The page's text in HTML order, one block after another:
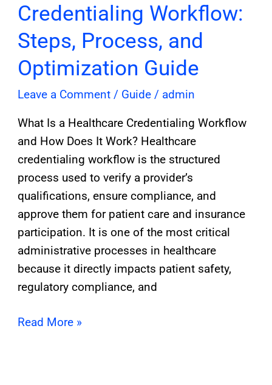
Credentialing Workflow:
Steps, Process, and
Optimization Guide
Leave a Comment / Guide / admin
What Is a Healthcare Credentialing Workflow
and How Does It Work? Healthcare
credentialing workflow is the structured
process used to verify a provider’s
qualifications, ensure compliance, and
approve them for patient care and insurance
participation. It is one of the most critical
administrative processes in healthcare
because it directly impacts patient safety,
regulatory compliance, and
Read More »